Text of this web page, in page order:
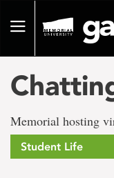
pageToggle
Memorial hosting
Student Life